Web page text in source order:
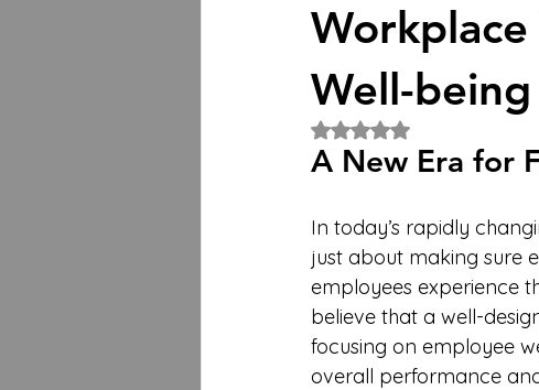
Well-being
Rated NaN out of 5 stars.
A New Era for
In today’s rapidly
just about making sure
employees experience
believe that a well-
focusing on employee
overall performance